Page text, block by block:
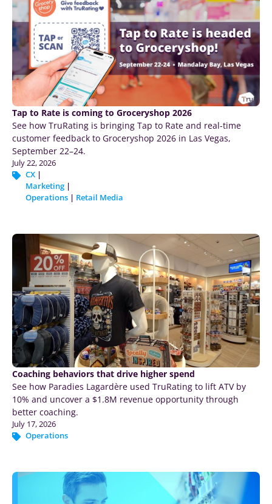
Tap to Rate is coming to Groceryshop 2026
See how TruRating is bringing Tap to Rate and real-time
customer feedback to Groceryshop 2026 in Las Vegas,
September 22–24.
July 22, 2026
CX |
Marketing |
Operations | Retail Media
Coaching behaviors that drive higher spend
See how Paradies Lagardère used TruRating to lift ATV by
10% and uncover a $1.8M revenue opportunity through
better coaching.
July 17, 2026
Operations